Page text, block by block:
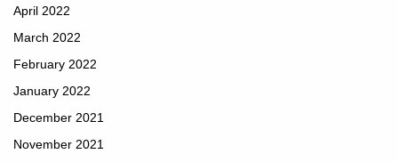
April 2022
March 2022
February 2022
January 2022
December 2021
November 2021